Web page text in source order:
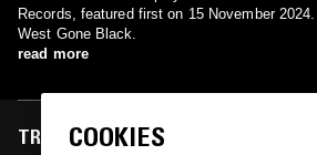
Records, featured first on 15 November
West Gone Black.
read more
TRACKS FEATURED ON
COOKIES